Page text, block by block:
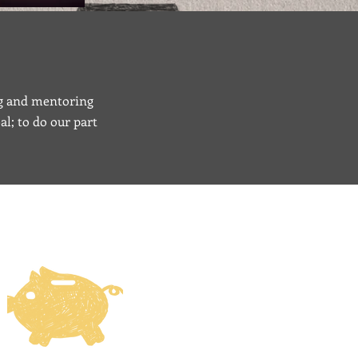
and mentoring
to do our part